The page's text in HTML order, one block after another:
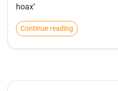
hoax’
Continue reading